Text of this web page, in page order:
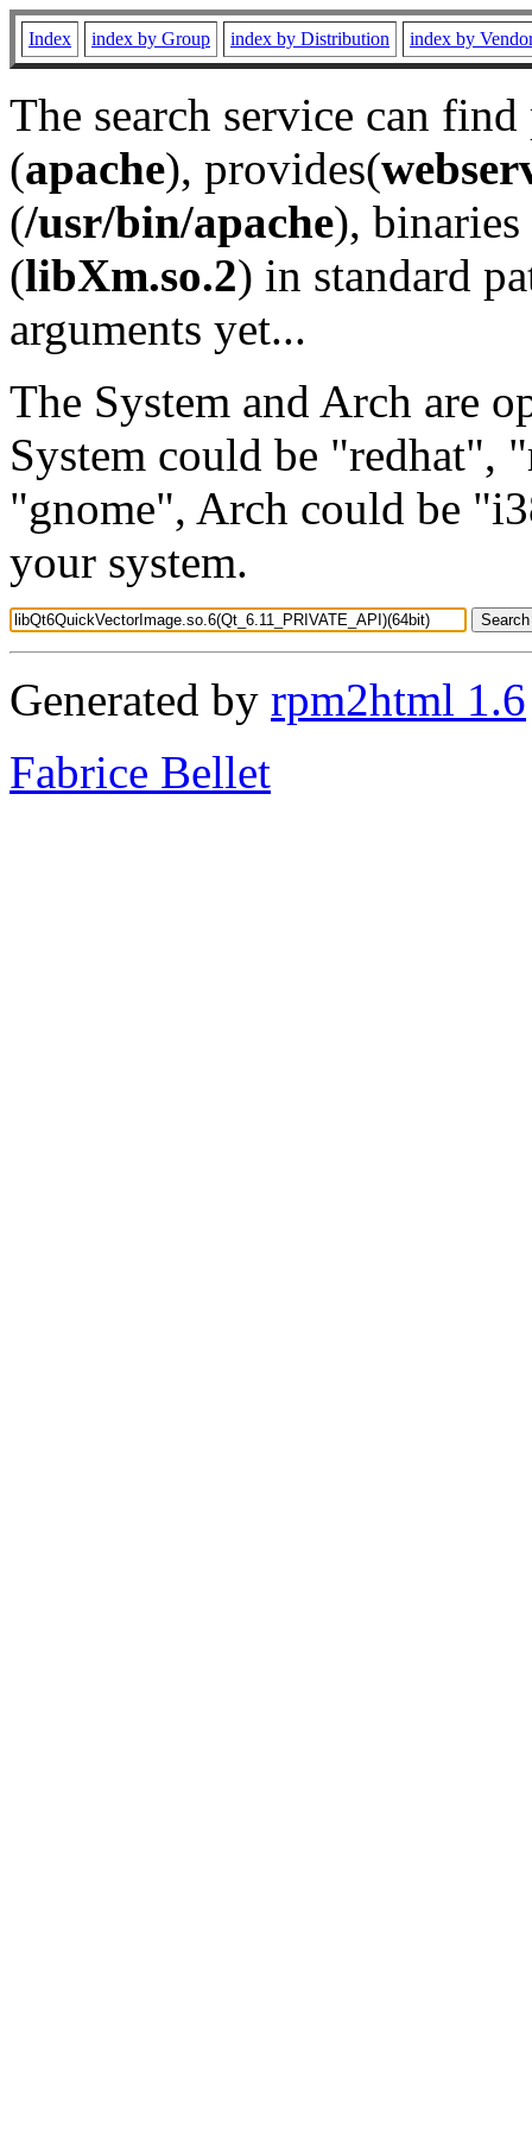
Index index by Group index by Distribution index by
The search service can
(apache), provides(
(/usr/bin/apache), binaries
(libXm.so.2) in standard
arguments yet...
The System and Arch are
System could be "redhat",
"gnome", Arch could be
your system.
Generated by rpm2html 1.6
Fabrice Bellet